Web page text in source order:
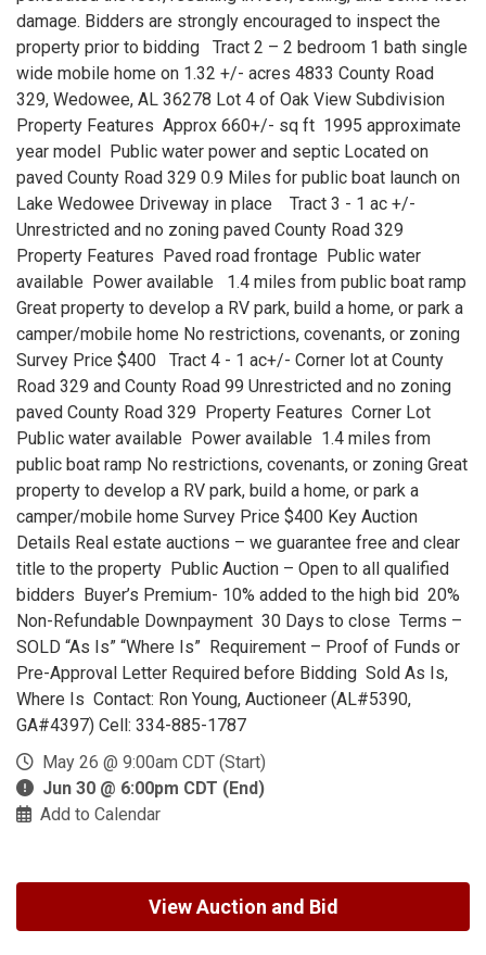
damage. Bidders are strongly encouraged to inspect the
property prior to bidding Tract 2 – 2 bedroom 1 bath single
wide mobile home on 1.32 +/- acres 4833 County Road
329, Wedowee, AL 36278 Lot 4 of Oak View Subdivision
Property Features Approx 660+/- sq ft 1995 approximate
year model Public water power and septic Located on
paved County Road 329 0.9 Miles for public boat launch on
Lake Wedowee Driveway in place Tract 3 - 1 ac +/-
Unrestricted and no zoning paved County Road 329
Property Features Paved road frontage Public water
available Power available 1.4 miles from public boat ramp
Great property to develop a RV park, build a home, or park a
camper/mobile home No restrictions, covenants, or zoning
Survey Price $400 Tract 4 - 1 ac+/- Corner lot at County
Road 329 and County Road 99 Unrestricted and no zoning
paved County Road 329 Property Features Corner Lot
Public water available Power available 1.4 miles from
public boat ramp No restrictions, covenants, or zoning Great
property to develop a RV park, build a home, or park a
camper/mobile home Survey Price $400 Key Auction
Details Real estate auctions – we guarantee free and clear
title to the property Public Auction – Open to all qualified
bidders Buyer’s Premium- 10% added to the high bid 20%
Non-Refundable Downpayment 30 Days to close Terms –
SOLD “As Is” “Where Is” Requirement – Proof of Funds or
Pre-Approval Letter Required before Bidding Sold As Is,
Where Is Contact: Ron Young, Auctioneer (AL#5390,
GA#4397) Cell: 334-885-1787
May 26 @ 9:00am CDT (Start)
Jun 30 @ 6:00pm CDT (End)
Add to Calendar
View Auction and Bid